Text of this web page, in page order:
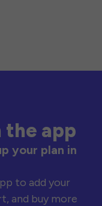
the app
your plan in
to add your
and buy more